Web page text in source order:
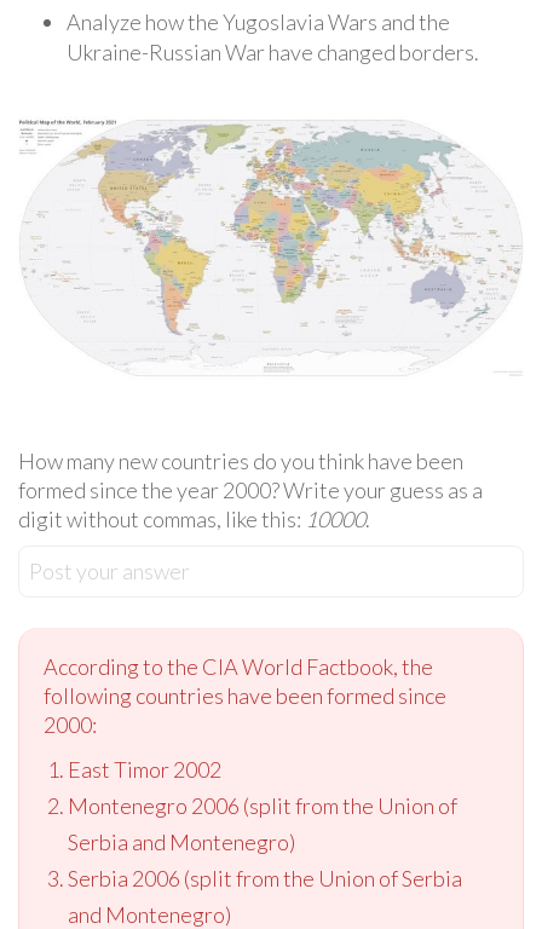
Analyze how the Yugoslavia Wars and the
Ukraine-Russian War have changed borders.
How many new countries do you think have been
formed since the year 2000? Write your guess as a
digit without commas, like this: 10000.
Post your answer
According to the CIA World Factbook, the
following countries have been formed since
2000:
East Timor 2002
Montenegro 2006 (split from the Union of
Serbia and Montenegro)
Serbia 2006 (split from the Union of Serbia
and Montenegro)